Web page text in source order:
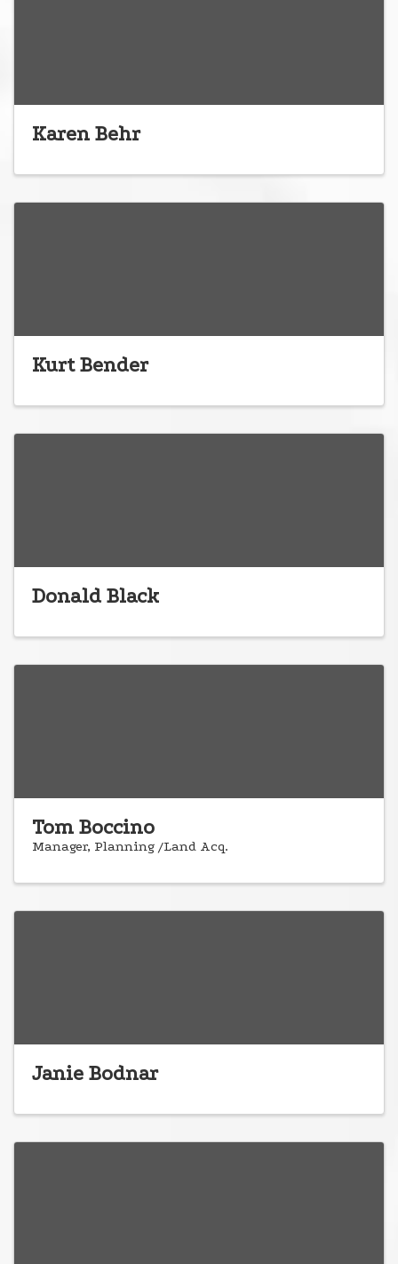
Karen Behr
Kurt Bender
Donald Black
Tom Boccino
Manager, Planning /Land Acq.
Janie Bodnar